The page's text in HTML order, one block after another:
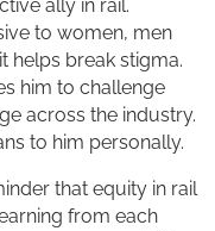
ally in rail.
to women, men
helps break stigma.
him to challenge
across the industry.
to him personally.
that equity in rail
from each